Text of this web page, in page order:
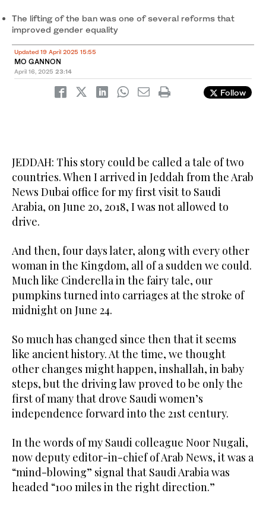
The lifting of the ban was one of several reforms that
improved gender equality
Updated 19 April 2025 15:55
MO GANNON
April 16, 2025 23:14
Follow
JEDDAH: This story could be called a tale of two
countries. When I arrived in Jeddah from the Arab
News Dubai office for my first visit to Saudi
Arabia, on June 20, 2018, I was not allowed to
drive.
And then, four days later, along with every other
woman in the Kingdom, all of a sudden we could.
Much like Cinderella in the fairy tale, our
pumpkins turned into carriages at the stroke of
midnight on June 24.
So much has changed since then that it seems
like ancient history. At the time, we thought
other changes might happen, inshallah, in baby
steps, but the driving law proved to be only the
first of many that drove Saudi women’s
independence forward into the 21st century.
In the words of my Saudi colleague Noor Nugali,
now deputy editor-in-chief of Arab News, it was a
“mind-blowing” signal that Saudi Arabia was
headed “100 miles in the right direction.”